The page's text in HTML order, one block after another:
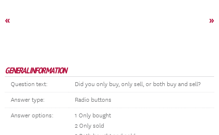
« »
GENERAL INFORMATION
Question text: Did you only buy, only sell, or both buy and sell?
Answer type: Radio buttons
Answer options:
1 Only bought
2 Only sold